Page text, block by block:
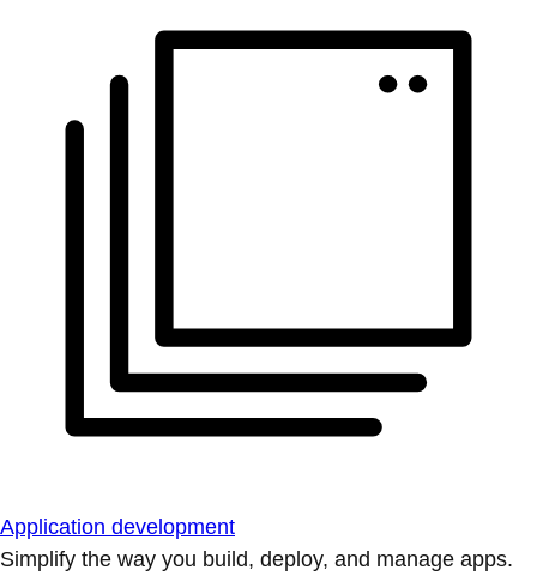
Application development
Simplify the way you build, deploy, and manage apps.